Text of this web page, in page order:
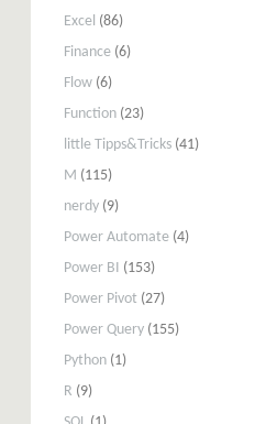
Excel (86)
Finance (6)
Flow (6)
Function (23)
little Tipps&Tricks (41)
M (115)
nerdy (9)
Power Automate (4)
Power BI (153)
Power Pivot (27)
Power Query (155)
Python (1)
R (9)